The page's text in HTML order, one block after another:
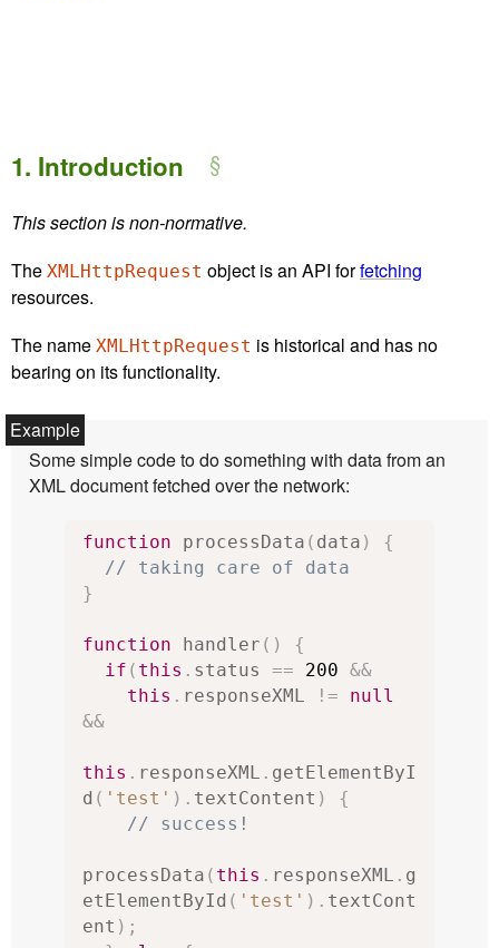
1. Introduction
This section is non-normative.
The XMLHttpRequest object is an API forfetching
resources.
The name XMLHttpRequest is historical and has no
bearing on its functionality.
Some simple code to do something with data from an
XML document fetched over the network:
function processData ( data )
{
// taking care of data
}
function handler ()
{
if ( this . status == 200 &&
this . responseXML !=
null
&&
this . responseXML . getElementByI
d ( 'test' ). textContent )
{
// success!
processData ( this . responseXML . g
etElementById ( 'test' ). textCont
ent );